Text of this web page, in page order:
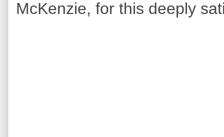
McKenzie, for this deeply